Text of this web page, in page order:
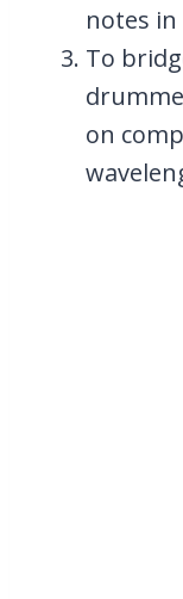
notes
To
on